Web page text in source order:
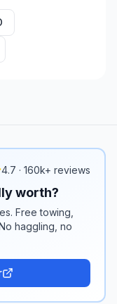
4.7 · 160k+ reviews
worth?
Free towing,
haggling, no